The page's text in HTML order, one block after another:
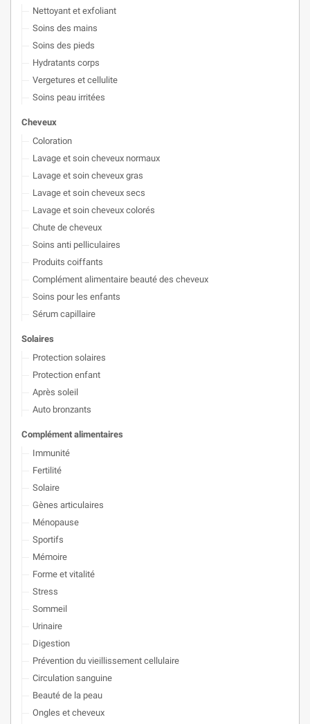
Nettoyant et exfoliant
Soins des mains
Soins des pieds
Hydratants corps
Vergetures et cellulite
Soins peau irritées
Cheveux
Coloration
Lavage et soin cheveux normaux
Lavage et soin cheveux gras
Lavage et soin cheveux secs
Lavage et soin cheveux colorés
Chute de cheveux
Soins anti pelliculaires
Produits coiffants
Complément alimentaire beauté des cheveux
Soins pour les enfants
Sérum capillaire
Solaires
Protection solaires
Protection enfant
Après soleil
Auto bronzants
Complément alimentaires
Immunité
Fertilité
Solaire
Gènes articulaires
Ménopause
Sportifs
Mémoire
Forme et vitalité
Stress
Sommeil
Urinaire
Digestion
Prévention du vieillissement cellulaire
Circulation sanguine
Beauté de la peau
Ongles et cheveux